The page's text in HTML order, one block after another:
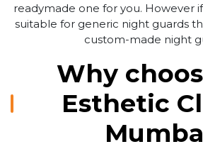
readymade one for you. However
suitable for generic night guards
custom-made night
Why
Esthetic